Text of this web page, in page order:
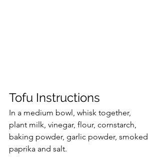
Tofu Instructions
In a medium bowl, whisk together,
plant milk, vinegar, flour, cornstarch,
baking powder, garlic powder, smoked
paprika and salt.